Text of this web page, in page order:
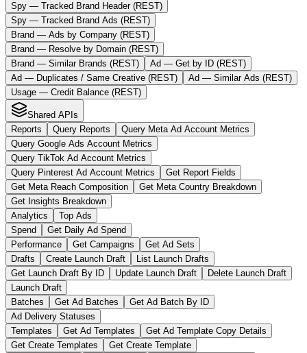
Spy — Tracked Brand Header (REST)
Spy — Tracked Brand Ads (REST)
Brand — Ads by Company (REST)
Brand — Resolve by Domain (REST)
Brand — Similar Brands (REST)
Ad — Get by ID (REST)
Ad — Duplicates / Same Creative (REST)
Ad — Similar Ads (REST)
Usage — Credit Balance (REST)
Shared APIs
Reports
Query Reports
Query Meta Ad Account Metrics
Query Google Ads Account Metrics
Query TikTok Ad Account Metrics
Query Pinterest Ad Account Metrics
Get Report Fields
Get Meta Reach Composition
Get Meta Country Breakdown
Get Insights Breakdown
Analytics
Top Ads
Spend
Get Daily Ad Spend
Performance
Get Campaigns
Get Ad Sets
Drafts
Create Launch Draft
List Launch Drafts
Get Launch Draft By ID
Update Launch Draft
Delete Launch Draft
Launch Draft
Batches
Get Ad Batches
Get Ad Batch By ID
Ad Delivery Statuses
Templates
Get Ad Templates
Get Ad Template Copy Details
Get Create Templates
Get Create Template